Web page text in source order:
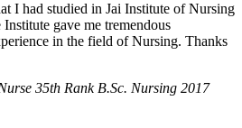
I had studied in Jai Institute of Nursing
gave me tremendous
in the field of Nursing. Thanks
35th Rank B.Sc. Nursing 2017